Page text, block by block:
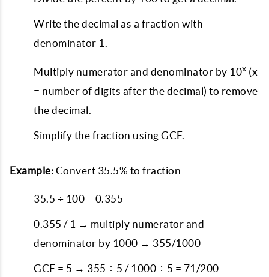
Write the decimal as a fraction with
denominator 1.
Multiply numerator and denominator by 10x (x
= number of digits after the decimal) to remove
the decimal.
Simplify the fraction using GCF.
Example: Convert 35.5% to fraction
35.5 ÷ 100 = 0.355
0.355 / 1 → multiply numerator and
denominator by 1000 → 355/1000
GCF = 5 → 355 ÷ 5 / 1000 ÷ 5 = 71/200